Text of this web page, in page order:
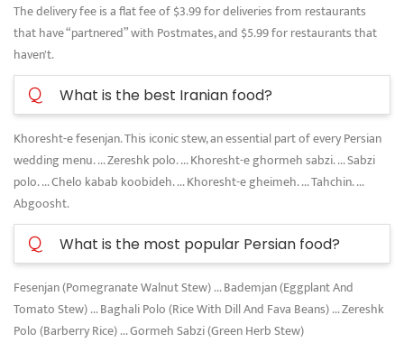
The delivery fee is a flat fee of $3.99 for deliveries from restaurants
that have “partnered” with Postmates, and $5.99 for restaurants that
haven't.
Q What is the best Iranian food?
Khoresht-e fesenjan. This iconic stew, an essential part of every Persian
wedding menu. ... Zereshk polo. ... Khoresht-e ghormeh sabzi. ... Sabzi
polo. ... Chelo kabab koobideh. ... Khoresht-e gheimeh. ... Tahchin. ...
Abgoosht.
Q What is the most popular Persian food?
Fesenjan (Pomegranate Walnut Stew) ... Bademjan (Eggplant And
Tomato Stew) ... Baghali Polo (Rice With Dill And Fava Beans) ... Zereshk
Polo (Barberry Rice) ... Gormeh Sabzi (Green Herb Stew)